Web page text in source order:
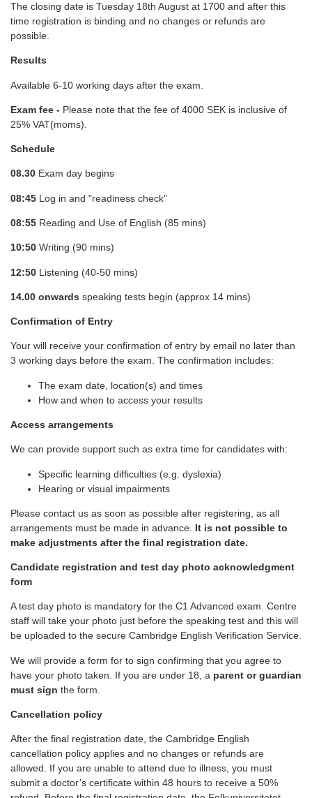
The closing date is Tuesday 18th August at 1700 and after this
time registration is binding and no changes or refunds are
possible.
Results
Available 6-10 working days after the exam.
Exam fee - Please note that the fee of 4000 SEK is inclusive of
25% VAT(moms).
Schedule
08.30 Exam day begins
08:45 Log in and "readiness check"
08:55 Reading and Use of English (85 mins)
10:50 Writing (90 mins)
12:50 Listening (40-50 mins)
14.00 onwards speaking tests begin (approx 14 mins)
Confirmation of Entry
Your will receive your confirmation of entry by email no later than
3 working days before the exam. The confirmation includes:
The exam date, location(s) and times
How and when to access your results
Access arrangements
We can provide support such as extra time for candidates with:
Specific learning difficulties (e.g. dyslexia)
Hearing or visual impairments
Please contact us as soon as possible after registering, as all
arrangements must be made in advance. It is not possible to
make adjustments after the final registration date.
Candidate registration and test day photo acknowledgment
form
A test day photo is mandatory for the C1 Advanced exam. Centre
staff will take your photo just before the speaking test and this will
be uploaded to the secure Cambridge English Verification Service.
We will provide a form for to sign confirming that you agree to
have your photo taken. If you are under 18, a parent or guardian
must sign the form.
Cancellation policy
After the final registration date, the Cambridge English
cancellation policy applies and no changes or refunds are
allowed. If you are unable to attend due to illness, you must
submit a doctor’s certificate within 48 hours to receive a 50%